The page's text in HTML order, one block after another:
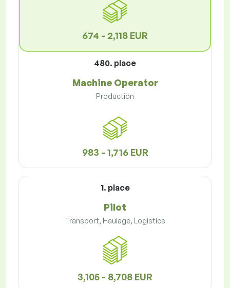
674 - 2,118 EUR
480. place
Machine Operator
Production
983 - 1,716 EUR
1. place
Pilot
Transport, Haulage, Logistics
3,105 - 8,708 EUR